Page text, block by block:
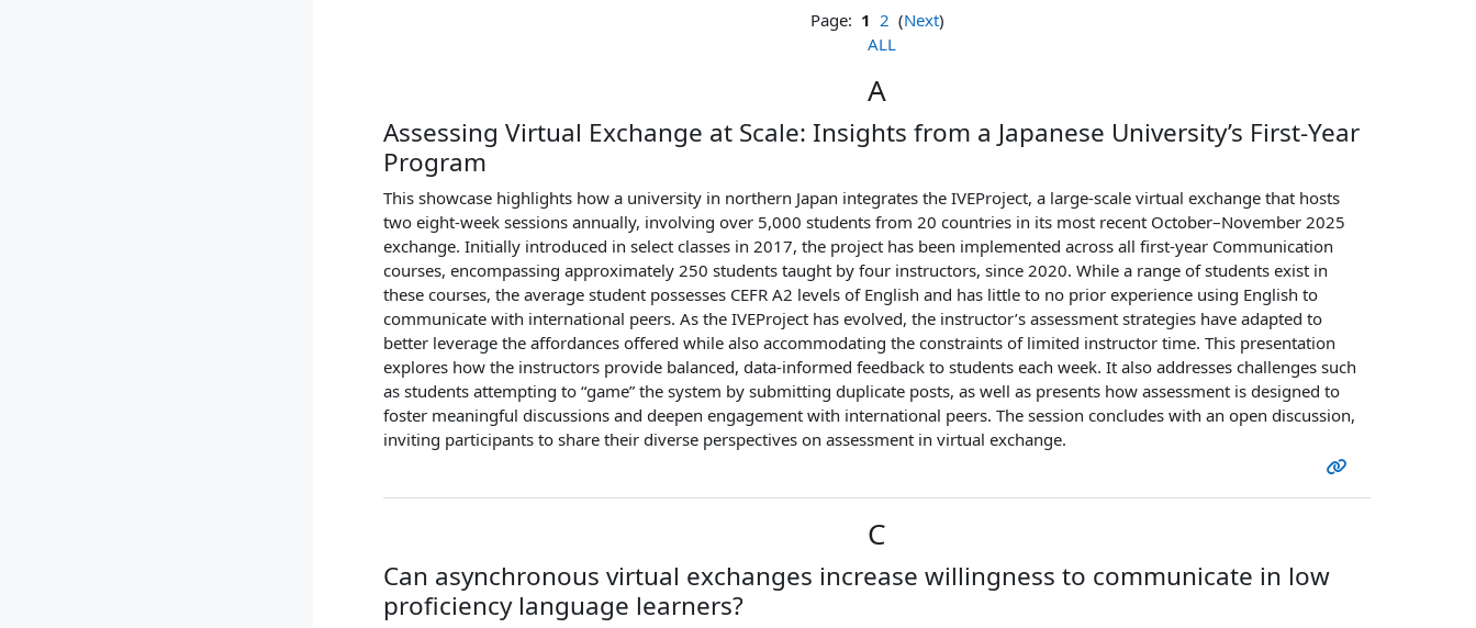
Page: 1 2 (Next)
ALL
A
Assessing Virtual Exchange at Scale: Insights from a Japanese University’s First-Year
Program
This showcase highlights how a university in northern Japan integrates the IVEProject, a large-scale virtual exchange that hosts
two eight-week sessions annually, involving over 5,000 students from 20 countries in its most recent October–November 2025
exchange. Initially introduced in select classes in 2017, the project has been implemented across all first-year Communication
courses, encompassing approximately 250 students taught by four instructors, since 2020. While a range of students exist in
these courses, the average student possesses CEFR A2 levels of English and has little to no prior experience using English to
communicate with international peers. As the IVEProject has evolved, the instructor’s assessment strategies have adapted to
better leverage the affordances offered while also accommodating the constraints of limited instructor time. This presentation
explores how the instructors provide balanced, data-informed feedback to students each week. It also addresses challenges such
as students attempting to “game” the system by submitting duplicate posts, as well as presents how assessment is designed to
foster meaningful discussions and deepen engagement with international peers. The session concludes with an open discussion,
inviting participants to share their diverse perspectives on assessment in virtual exchange.
C
Can asynchronous virtual exchanges increase willingness to communicate in low
proficiency language learners?